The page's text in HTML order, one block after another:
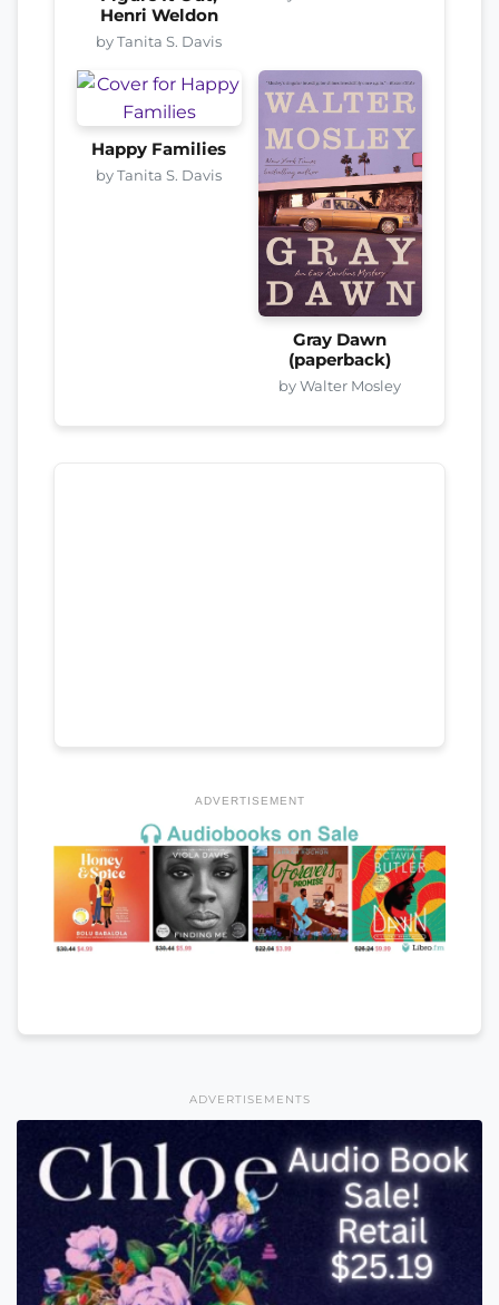
Henri Weldon
by Tanita S. Davis
Happy Families
by Tanita S. Davis
Gray Dawn
(paperback)
by Walter Mosley
ADVERTISEMENT
ADVERTISEMENTS